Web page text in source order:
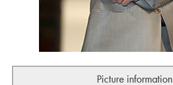
Picture information